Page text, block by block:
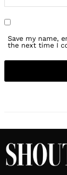
Save my name,
the next time I